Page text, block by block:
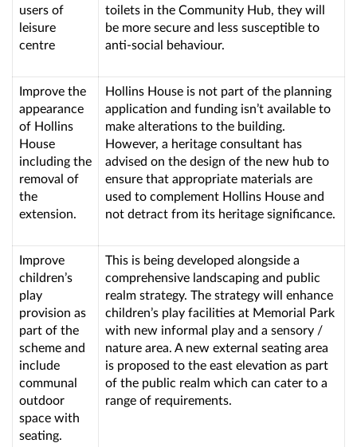
users of
leisure
centre
toilets in the Community Hub, they will
be more secure and less susceptible to
anti-social behaviour.
Improve the
appearance
of Hollins
House
including the
removal of
the
extension.
Hollins House is not part of the planning
application and funding isn’t available to
make alterations to the building.
However, a heritage consultant has
advised on the design of the new hub to
ensure that appropriate materials are
used to complement Hollins House and
not detract from its heritage significance.
Improve
children’s
play
provision as
part of the
scheme and
include
communal
outdoor
space with
seating.
This is being developed alongside a
comprehensive landscaping and public
realm strategy. The strategy will enhance
children’s play facilities at Memorial Park
with new informal play and a sensory /
nature area. A new external seating area
is proposed to the east elevation as part
of the public realm which can cater to a
range of requirements.